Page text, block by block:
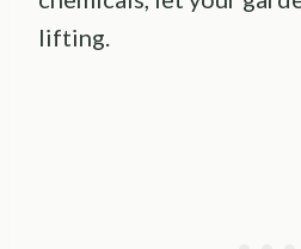
lifting.